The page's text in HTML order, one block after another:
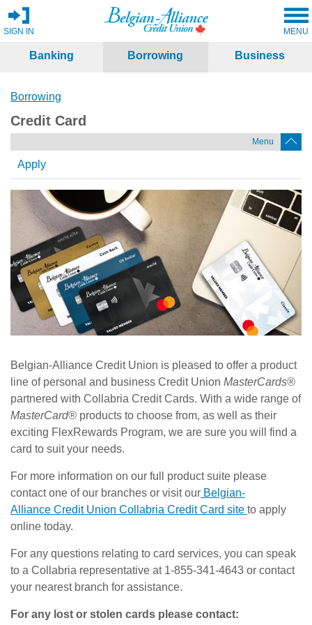
SIGN IN MENU
Banking Borrowing Business
Borrowing
Credit Card
Menu
Apply
Belgian-Alliance Credit Union is pleased to offer a product
line of personal and business Credit Union MasterCards®
partnered with Collabria Credit Cards. With a wide range of
MasterCard® products to choose from, as well as their
exciting FlexRewards Program, we are sure you will find a
card to suit your needs.
For more information on our full product suite please
contact one of our branches or visit our Belgian-
Alliance Credit Union Collabria Credit Card site to apply
online today.
For any questions relating to card services, you can speak
to a Collabria representative at 1-855-341-4643 or contact
your nearest branch for assistance.
For any lost or stolen cards please contact: